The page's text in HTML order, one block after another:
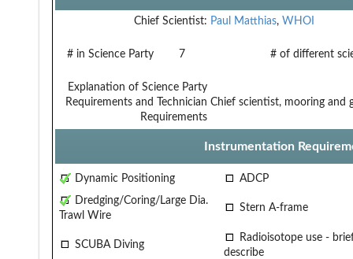
Chief Scientist: Paul Matthias, WHOI
# in Science Party 7 # of different
Explanation of Science Party
Requirements and Technician
Requirements
Chief scientist, mooring and
Instrumentation
Dynamic Positioning
ADCP
Dredging/Coring/Large Dia.
Trawl Wire
Stern A-frame
SCUBA Diving
Radioisotope use -
describe